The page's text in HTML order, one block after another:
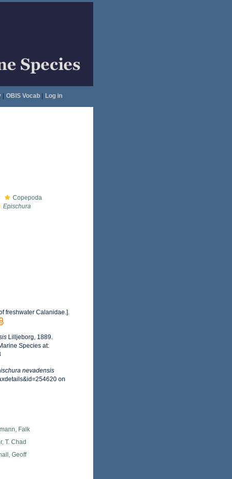
| OBIS Vocab| Log in
Copepoda
Epischura
freshwater Calanidae.].
Lilljeborg, 1889.
Species at:
nevadensis
on
Falk
T. Chad
Geoff